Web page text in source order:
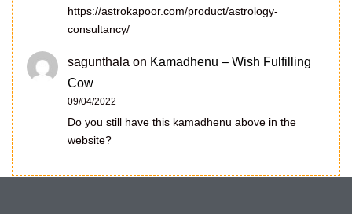
https://astrokapoor.com/product/astrology-
consultancy/
sagunthala on Kamadhenu – Wish Fulfilling
Cow
09/04/2022
Do you still have this kamadhenu above in the
website?